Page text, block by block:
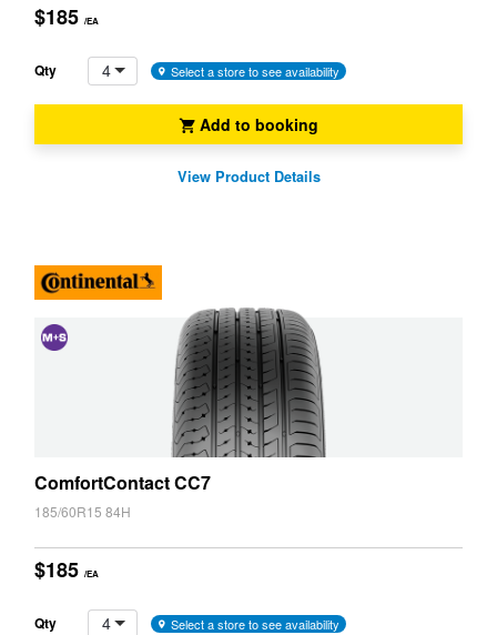
$185 /EA
Qty 4 Select a store to see availability
Add to booking
View Product Details
ComfortContact CC7
185/60R15 84H
$185 /EA
Qty 4 Select a store to see availability